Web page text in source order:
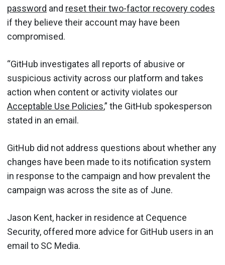
password and reset their two-factor recovery codes
if they believe their account may have been
compromised.
“GitHub investigates all reports of abusive or
suspicious activity across our platform and takes
action when content or activity violates our
Acceptable Use Policies,” the GitHub spokesperson
stated in an email.
GitHub did not address questions about whether any
changes have been made to its notification system
in response to the campaign and how prevalent the
campaign was across the site as of June.
Jason Kent, hacker in residence at Cequence
Security, offered more advice for GitHub users in an
email to SC Media.